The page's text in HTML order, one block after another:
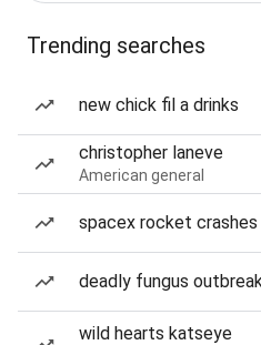
Trending searches
new chick fil a drinks
christopher laneve
American general
spacex rocket
deadly fungus
wild hearts katseye